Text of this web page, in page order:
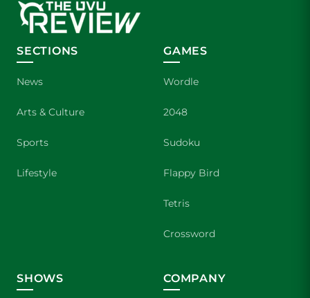
SECTIONS
News
Arts & Culture
Sports
Lifestyle
GAMES
Wordle
2048
Sudoku
Flappy Bird
Tetris
Crossword
SHOWS COMPANY